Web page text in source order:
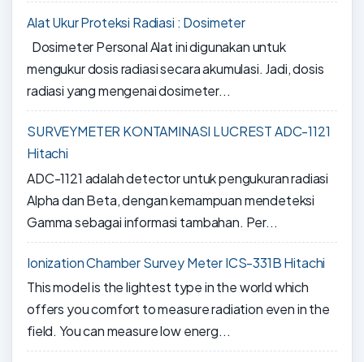
Alat Ukur Proteksi Radiasi : Dosimeter
Dosimeter Personal Alat ini digunakan untuk
mengukur dosis radiasi secara akumulasi. Jadi, dosis
radiasi yang mengenai dosimeter...
SURVEYMETER KONTAMINASI LUCREST ADC-1121
Hitachi
ADC-1121 adalah detector untuk pengukuran radiasi
Alpha dan Beta, dengan kemampuan mendeteksi
Gamma sebagai informasi tambahan. Per...
Ionization Chamber Survey Meter ICS-331B Hitachi
This model is the lightest type in the world which
offers you comfort to measure radiation even in the
field. You can measure low energ...